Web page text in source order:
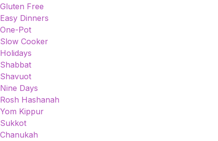
Gluten Free
Easy Dinners
One-Pot
Slow Cooker
Holidays
Shabbat
Shavuot
Nine Days
Rosh Hashanah
Yom Kippur
Sukkot
Chanukah